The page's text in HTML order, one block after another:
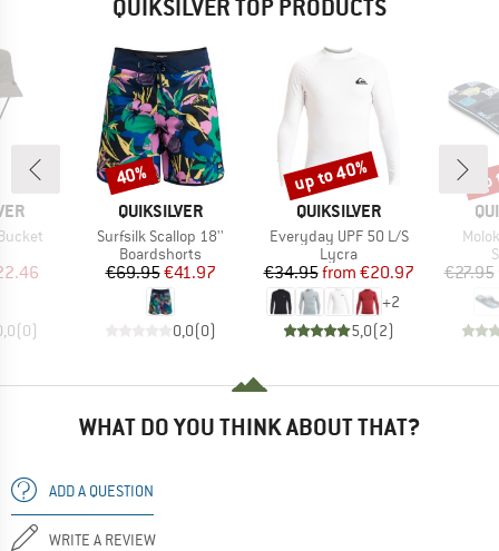
QUIKSILVER TOP PRODUCTS
Price
(0)
BRAND
QUIKSILVER
Item(s)
Surfsilk Scallop 18''
Product group
Boardshorts
Price
€69.95Reduced Price
€41.97
0,0(0)
Discount
40%
BRAND
QUIKSILVER
Item(s)
Everyday UPF 50 L/S
Product group
Lycra
Price
€34.95 Reduced Price
from €20.97
+2
5,0(2)
Discount
up to 40%
€27.95
WHAT DO YOU THINK ABOUT THAT?
ADD A QUESTION
WRITE A REVIEW